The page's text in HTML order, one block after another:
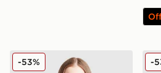
Under Armour Girls' Motion
-53% -